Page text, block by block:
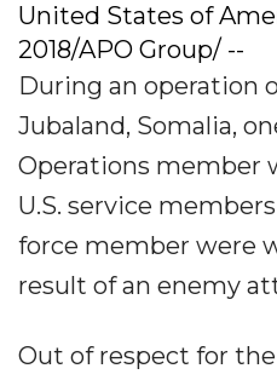
United States of
2018/APO Group/ --
During an operation
Jubaland, Somalia,
Operations member
U.S. service
force member were
result of an enemy
Out of respect for